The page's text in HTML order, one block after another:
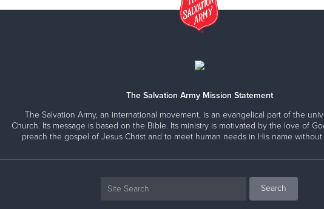
The Salvation Army Mission Statement
The Salvation Army, an international movement, is an evangelical part of the
Church. Its message is based on the Bible. Its ministry is motivated by the love of
preach the gospel of Jesus Christ and to meet human needs in His name without